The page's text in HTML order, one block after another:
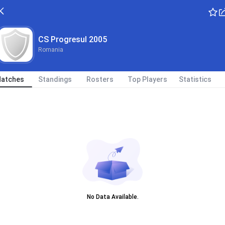
CS Progresul 2005
Romania
Standings Rosters Top Players Statistics
No Data Available.